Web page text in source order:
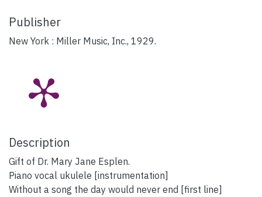
Publisher
New York : Miller Music, Inc., 1929.
Description
Gift of Dr. Mary Jane Esplen.
Piano vocal ukulele [instrumentation]
Without a song the day would never end [first line]